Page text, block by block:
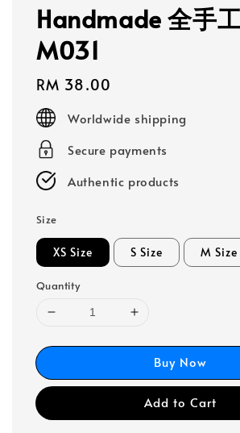
Handmade 全手
M031
Regular
price
RM 38.00
Worldwide shipping
Secure payments
Authentic products
Size
XS Size S Size M Size
Quantity
Buy Now
Add to Cart